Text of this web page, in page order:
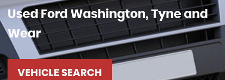
UsedFord Washington, Tyne and
Wear
VEHICLE SEARCH